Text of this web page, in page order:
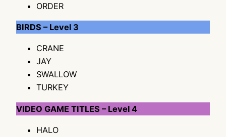
ORDER
BIRDS – Level 3
CRANE
JAY
SWALLOW
TURKEY
VIDEO GAME TITLES – Level 4
HALO